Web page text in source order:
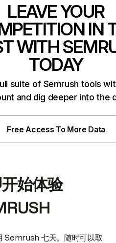
LEAVE YOUR
IN
WITH
TODAY
suite of Semrush tools
and dig deeper into the
Free Access To More Data
始体验
Semrush 七天。随时可以取